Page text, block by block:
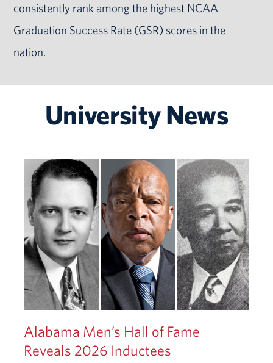
consistently rank among the highest NCAA
Graduation Success Rate (GSR) scores in the
nation.
University News
Alabama Men’s Hall of Fame
Reveals 2026 Inductees